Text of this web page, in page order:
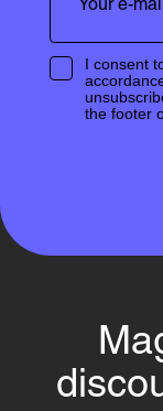
I consent
the footer